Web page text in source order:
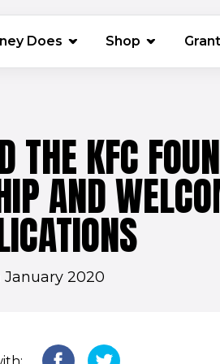
Does Shop (opens in
THE KFC
AND
January 2020